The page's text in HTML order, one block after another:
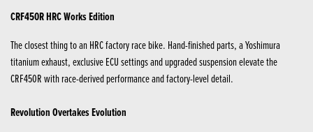
CRF450R HRC Works Edition
The closest thing to an HRC factory race bike. Hand-finished parts, a Yoshimura
titanium exhaust, exclusive ECU settings and upgraded suspension elevate the
CRF450R with race-derived performance and factory-level detail.
Revolution Overtakes Evolution